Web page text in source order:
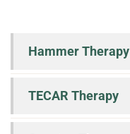
Hammer Therapy
TECAR Therapy